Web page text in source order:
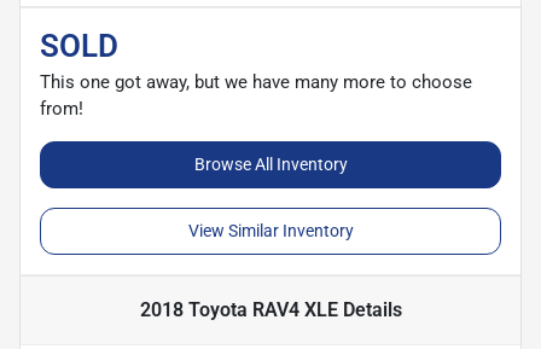
SOLD
This one got away, but we have many more to choose
from!
Browse All Inventory
View Similar Inventory
2018 Toyota RAV4 XLEDetails